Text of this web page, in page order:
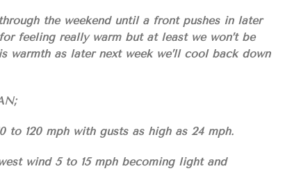
the weekend until a front pushes in later
feeling really warm but at least we won’t be
warmth as later next week we’ll cool back down
to 120 mph with gusts as high as 24 mph.
wind 5 to 15 mph becoming light and